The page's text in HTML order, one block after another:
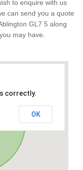
to enquire with us
can send you a quote
GL7 5 along
may have.
correctly.
OK